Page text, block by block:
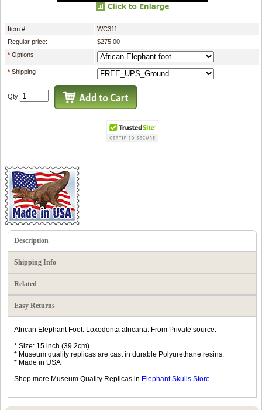
Item #
WC311
Regular price:
$275.00
*Options
*Shipping
Qty
Description
Shipping Info
Related
Easy Returns
African Elephant Foot. Loxodonta africana. From Private source.
* Size: 15 inch (39.2cm)
* Museum quality replicas are cast in durable Polyurethane resins.
* Made in USA
Shop more Museum Quality Replicas in Elephant Skulls Store